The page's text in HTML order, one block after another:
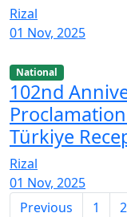
Rizal
01 Nov, 2025
National
102nd
Türkiye
Rizal
01 Nov, 2025
Previous
1 2